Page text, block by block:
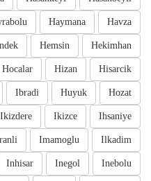
Havza
Haymana
Hekimhan
Hemsin
Hisarcik
Hizan
Hocalar
Hozat
Huyuk
Ibradi
Ihsaniye
Ikizce
Ikizdere
Ilkadim
Imamoglu
Inebolu
Inegol
Inhisar